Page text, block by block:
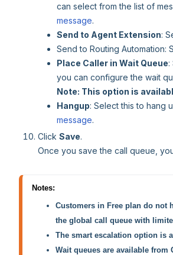
can select from the list of
message.
Send to Agent Extension:
Send to Routing Automation:
Place Caller in Wait Queue:
you can configure the wait
Note: This option is
Hangup: Select this to hang
message.
Click Save.
Once you save the call queue,
Notes:
Customers in Free plan do not
the global call queue with
The smart escalation option is
Wait queues are available from